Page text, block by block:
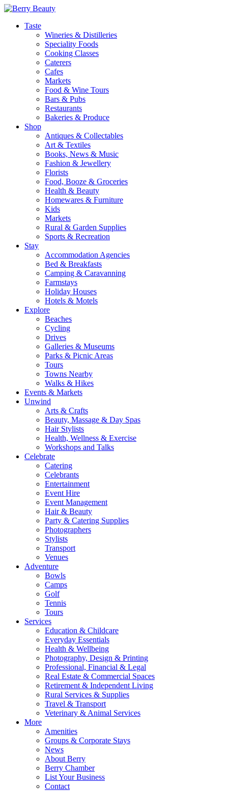
Taste
Wineries & Distilleries
Speciality Foods
Cooking Classes
Caterers
Cafes
Markets
Food & Wine Tours
Bars & Pubs
Restaurants
Bakeries & Produce
Shop
Antiques & Collectables
Art & Textiles
Books, News & Music
Fashion & Jewellery
Florists
Food, Booze & Groceries
Health & Beauty
Homewares & Furniture
Kids
Markets
Rural & Garden Supplies
Sports & Recreation
Stay
Accommodation Agencies
Bed & Breakfasts
Camping & Caravanning
Farmstays
Holiday Houses
Hotels & Motels
Explore
Beaches
Cycling
Drives
Galleries & Museums
Parks & Picnic Areas
Tours
Towns Nearby
Walks & Hikes
Events & Markets
Unwind
Arts & Crafts
Beauty, Massage & Day Spas
Hair Stylists
Health, Wellness & Exercise
Workshops and Talks
Celebrate
Catering
Celebrants
Entertainment
Event Hire
Event Management
Hair & Beauty
Party & Catering Supplies
Photographers
Stylists
Transport
Venues
Adventure
Bowls
Camps
Golf
Tennis
Tours
Services
Education & Childcare
Everyday Essentials
Health & Wellbeing
Photography, Design & Printing
Professional, Financial & Legal
Real Estate & Commercial Spaces
Retirement & Independent Living
Rural Services & Supplies
Travel & Transport
Veterinary & Animal Services
More
Amenities
Groups & Corporate Stays
News
About Berry
Berry Chamber
List Your Business
Contact